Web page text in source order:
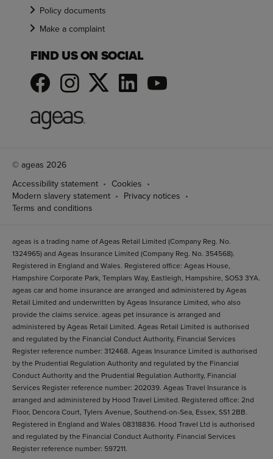
Policy documents
Make a complaint
FIND US ON SOCIAL
© ageas 2026
Accessibility statement
Cookies
Modern slavery statement
Privacy notices
Terms and conditions
ageas is a trading name of Ageas Retail Limited (Company Reg. No.
1324965) and Ageas Insurance Limited (Company Reg. No. 354568).
Registered in England and Wales. Registered office: Ageas House,
Hampshire Corporate Park, Templars Way, Eastleigh, Hampshire, SO53 3YA.
ageas car and home insurance are arranged and administered by Ageas
Retail Limited and underwritten by Ageas Insurance Limited, who also
provide the claims service. ageas pet insurance is arranged and
administered by Ageas Retail Limited. Ageas Retail Limited is authorised
and regulated by the Financial Conduct Authority, Financial Services
Register reference number: 312468. Ageas Insurance Limited is authorised
by the Prudential Regulation Authority and regulated by the Financial
Conduct Authority and the Prudential Regulation Authority, Financial
Services Register reference number: 202039. Ageas Travel Insurance is
arranged and administered by Hood Travel Limited. Registered office: 2nd
Floor, Dencora Court, Tylers Avenue, Southend-on-Sea, Essex, SS1 2BB.
Registered in England and Wales 08318836. Hood Travel Ltd is authorised
and regulated by the Financial Conduct Authority. Financial Services
Register reference number: 597211.